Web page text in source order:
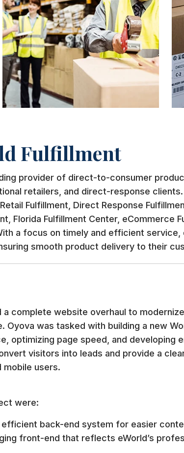
Fulfillment
provider of direct-to-consumer
retailers, and direct-response
Fulfillment, Direct Response
Florida Fulfillment Center, eCommerce
a focus on timely and efficient
smooth product delivery to their
a complete website overhaul to
Oyova was tasked with building a new
optimizing page speed, and developing
visitors into leads and provide a
users.
were:
efficient back-end system for easier
front-end that reflects eWorld’s